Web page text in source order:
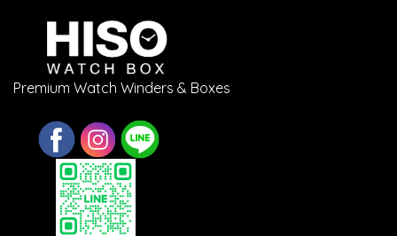
Premium Watch Winders & Boxes